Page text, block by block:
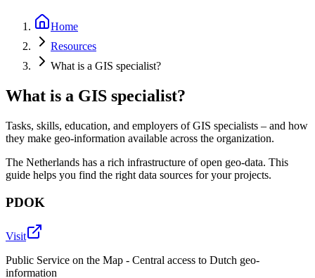
Home
Resources
What is a GIS specialist?
What is a GIS specialist?
Tasks, skills, education, and employers of GIS specialists – and how
they make geo-information available across the organization.
The Netherlands has a rich infrastructure of open geo-data. This
guide helps you find the right data sources for your projects.
PDOK
Visit
Public Service on the Map - Central access to Dutch geo-
information